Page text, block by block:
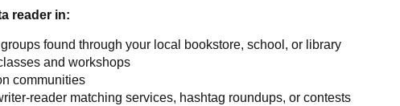
reader in:
groups found through your local bookstore, school, or library
and workshops
communities
reader matching services, hashtag roundups, or contests